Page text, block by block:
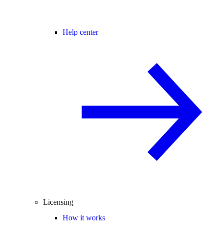
Help center
Licensing
How it works